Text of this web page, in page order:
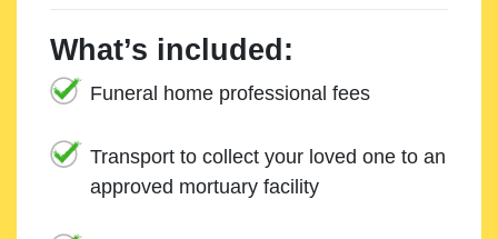
What’s included:
Funeral home professional fees
Transport to collect your loved one to an
approved mortuary facility